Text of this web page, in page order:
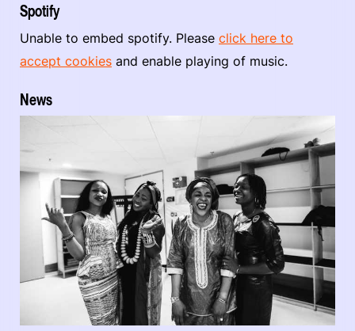
Spotify
Unable to embed spotify. Please click here to
accept cookies and enable playing of music.
News